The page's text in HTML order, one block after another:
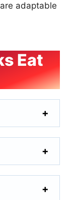
adaptable
Eat